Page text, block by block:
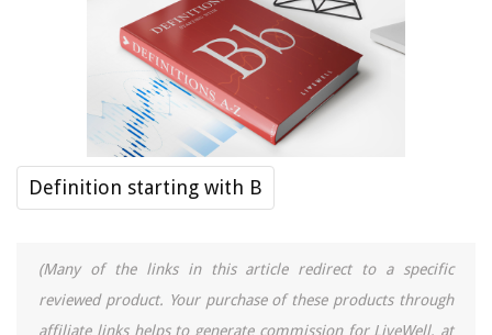
Definition starting with B
(Many of the links in this article redirect to a specific
reviewed product. Your purchase of these products through
affiliate links helps to generate commission for LiveWell, at